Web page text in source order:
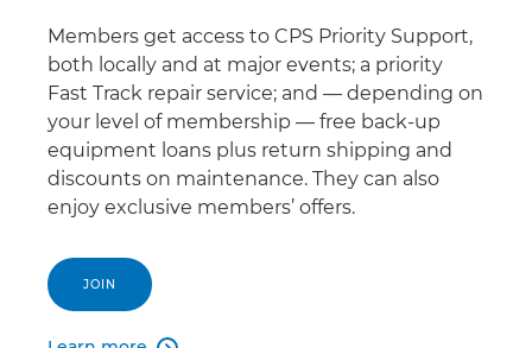
Members get access to CPS Priority Support,
both locally and at major events; a priority
Fast Track repair service; and — depending on
your level of membership — free back-up
equipment loans plus return shipping and
discounts on maintenance. They can also
enjoy exclusive members’ offers.
JOIN